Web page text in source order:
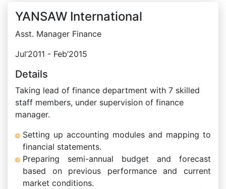
YANSAW International
Asst. Manager Finance
Jul’2011 - Feb’2015
Details
Taking lead of finance department with 7 skilled
staff members, under supervision of finance
manager.
Setting up accounting modules and mapping to
financial statements.
Preparing semi-annual budget and forecast
based on previous performance and current
market conditions.